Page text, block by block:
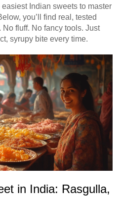
Indian sweets to master
you’ll find real, tested
fluff. No fancy tools. Just
syrupy bite every time.
in India: Rasgulla,